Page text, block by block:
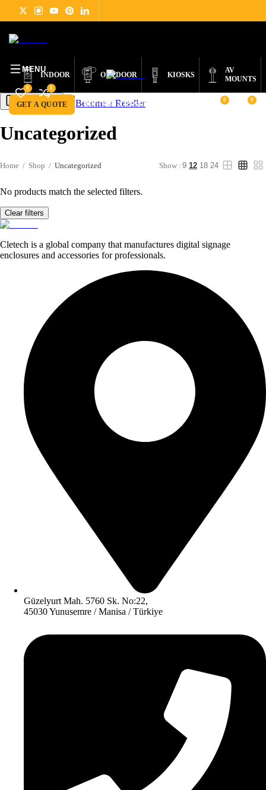
INDOOR OUTDOOR KIOSKS
AV
MOUNTS
GET A QUOTE BECOME A RESELLER
0 0
MENU
0 0
Get a Quote Become a Reseller
Uncategorized
Home / Shop / Uncategorized Show : 9 12 18 24
No products match the selected filters.
Clear filters
Cletech is a global company that manufactures digital signage
enclosures and accessories for professionals.
Güzelyurt Mah. 5760 Sk. No:22,
45030 Yunusemre / Manisa / Türkiye